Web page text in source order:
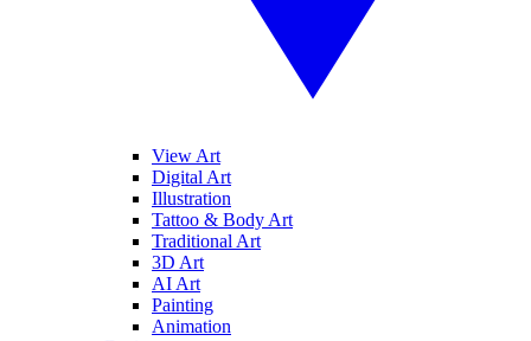
View Art
Digital Art
Illustration
Tattoo & Body Art
Traditional Art
3D Art
AI Art
Painting
Animation